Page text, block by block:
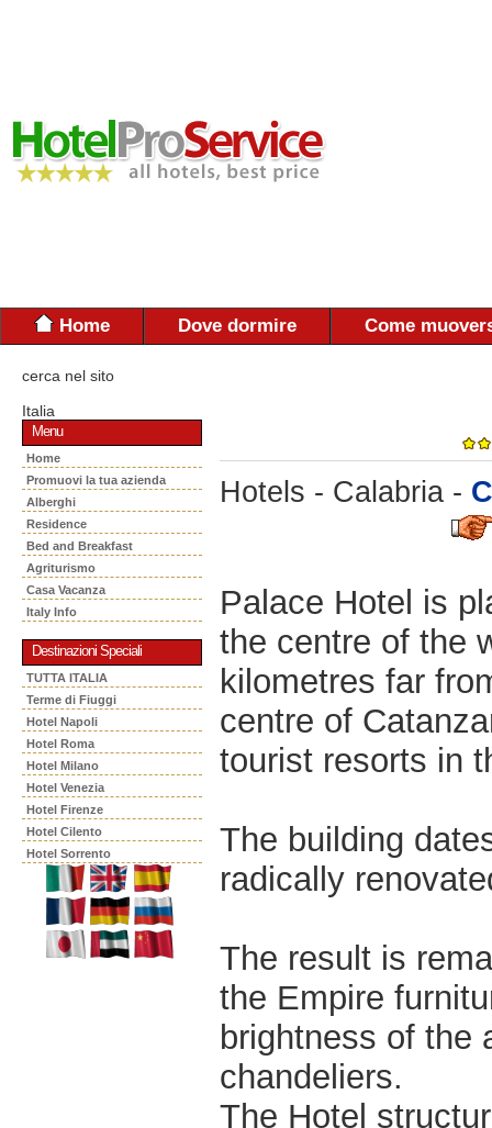
Home Dove dormire Come
cerca nel sito
Italia
Menu
Home
Promuovi la tua azienda
Alberghi
Residence
Bed and Breakfast
Agriturismo
Casa Vacanza
Italy Info
Destinazioni Speciali
TUTTA ITALIA
Terme di Fiuggi
Hotel Napoli
Hotel Roma
Hotel Milano
Hotel Venezia
Hotel Firenze
Hotel Cilento
Hotel Sorrento
Hotels - Calabria -
Palace Hotel is
the centre of the
kilometres far
centre of
tourist resorts in
The building
radically
The result is
the Empire
brightness of the
chandeliers.
The Hotel